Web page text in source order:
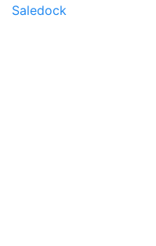
Saledock